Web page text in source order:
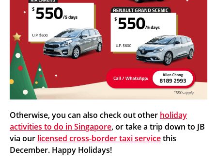
Otherwise, you can also check out other holiday
activities to do in Singapore, or take a trip down to JB
via our licensed cross-border taxi servicethis
December. Happy Holidays!